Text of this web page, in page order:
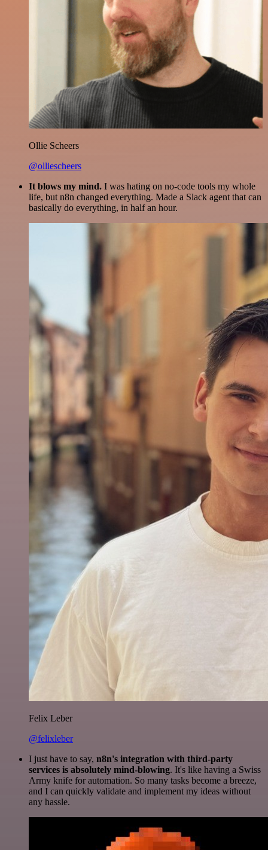
Ollie Scheers
@olliescheers
It blows my mind. I was hating on no-code tools my whole
life, but n8n changed everything. Made a Slack agent that can
basically do everything, in half an hour.
Felix Leber
@felixleber
I just have to say, n8n's integration with third-party
services is absolutely mind-blowing. It's like having a Swiss
Army knife for automation. So many tasks become a breeze,
and I can quickly validate and implement my ideas without
any hassle.